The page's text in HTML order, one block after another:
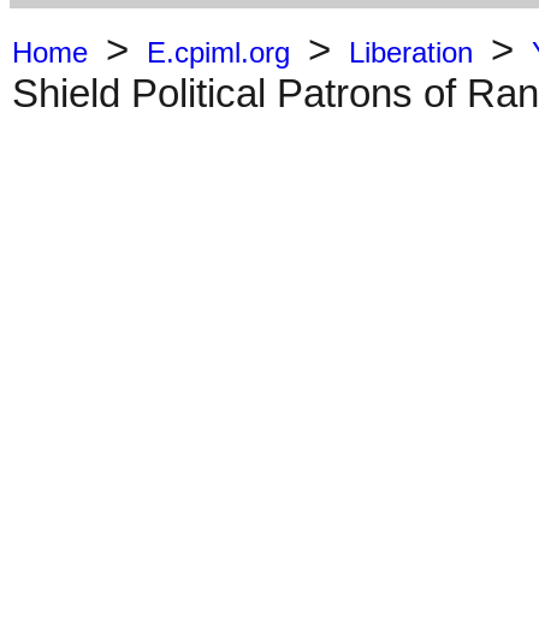
Home > E.cpiml.org > Liberation >
Shield Political Patrons of